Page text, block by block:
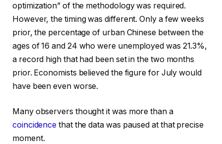
optimization” of the methodology was required.
However, the timing was different. Only a few weeks
prior, the percentage of urban Chinese between the
ages of 16 and 24 who were unemployed was 21.3%,
a record high that had been set in the two months
prior. Economists believed the figure for July would
have been even worse.
Many observers thought it was more than a
coincidence that the data was paused at that precise
moment.